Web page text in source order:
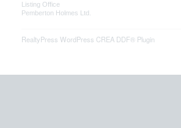
Listing Office
Pemberton Holmes Ltd.
RealtyPress WordPress CREA DDF® Plugin